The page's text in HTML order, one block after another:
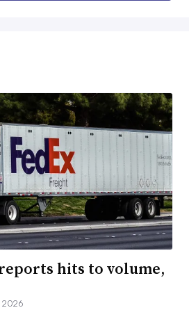
hits to volume,
2026